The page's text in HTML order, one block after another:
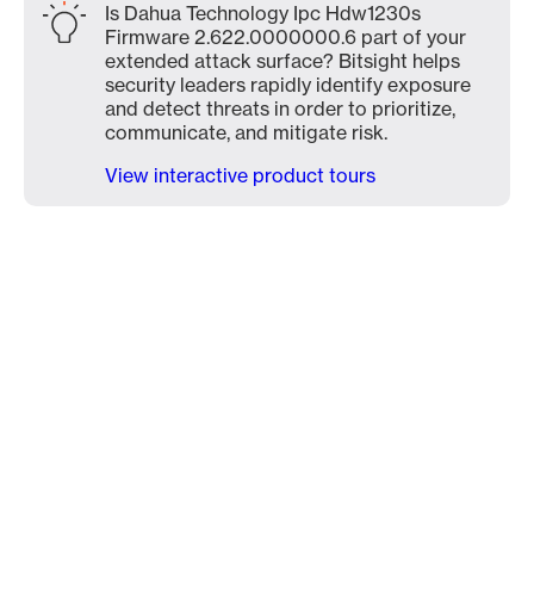
Is Dahua Technology Ipc Hdw1230s
Firmware 2.622.0000000.6 part of your
extended attack surface? Bitsight helps
security leaders rapidly identify exposure
and detect threats in order to prioritize,
communicate, and mitigate risk.
View interactive product tours